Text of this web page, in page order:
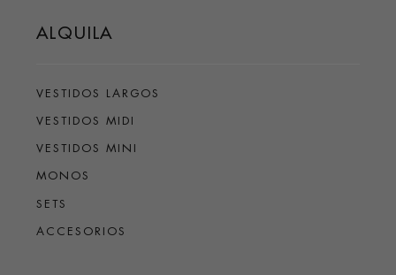
ALQUILA
VESTIDOS LARGOS
VESTIDOS MIDI
VESTIDOS MINI
MONOS
SETS
ACCESORIOS